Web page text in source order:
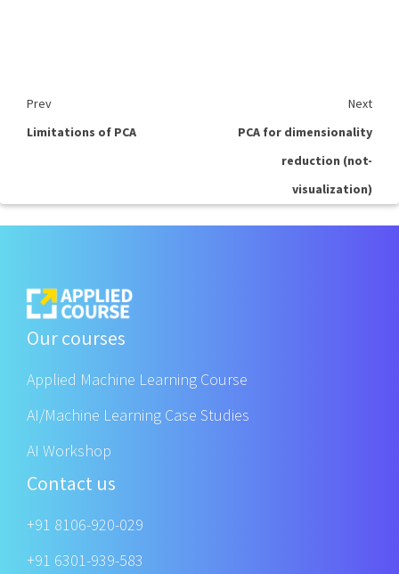
Prev
Next
Limitations of PCA
PCA for dimensionality
reduction (not-
visualization)
Our courses
Applied Machine Learning Course
AI/Machine Learning Case Studies
AI Workshop
Contact us
+91 8106-920-029
+91 6301-939-583